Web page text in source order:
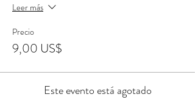
Leer más
Precio
9,00 US$
Este evento está agotado